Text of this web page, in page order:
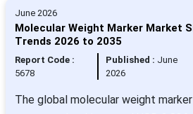
June 2026
Molecular Weight Marker Market
Trends 2026 to 2035
Report Code :
5678
Published : June
2026
The global molecular weight